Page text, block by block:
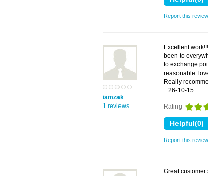
Report this review
iamzak
1 reviews
Excellent
been to
to exchange
reasonable.
Really
26-10-15
Rating
Report this review
Great